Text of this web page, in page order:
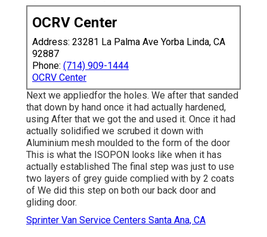
OCRV Center
Address: 23281 La Palma Ave Yorba Linda, CA
92887
Phone: (714) 909-1444
OCRV Center
Next we appliedfor the holes. We after that sanded
that down by hand once it had actually hardened,
using After that we got the and used it. Once it had
actually solidified we scrubed it down with
Aluminium mesh moulded to the form of the door
This is what the ISOPON looks like when it has
actually established The final step was just to use
two layers of grey guide complied with by 2 coats
of We did this step on both our back door and
gliding door.
Sprinter Van Service Centers Santa Ana, CA